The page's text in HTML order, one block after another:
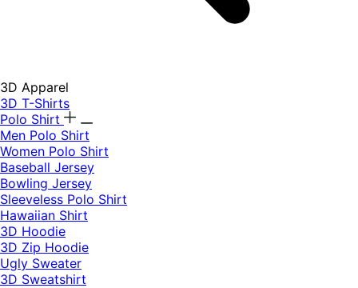
3D Apparel
3D T-Shirts
Polo Shirt
Men Polo Shirt
Women Polo Shirt
Baseball Jersey
Bowling Jersey
Sleeveless Polo Shirt
Hawaiian Shirt
3D Hoodie
3D Zip Hoodie
Ugly Sweater
3D Sweatshirt